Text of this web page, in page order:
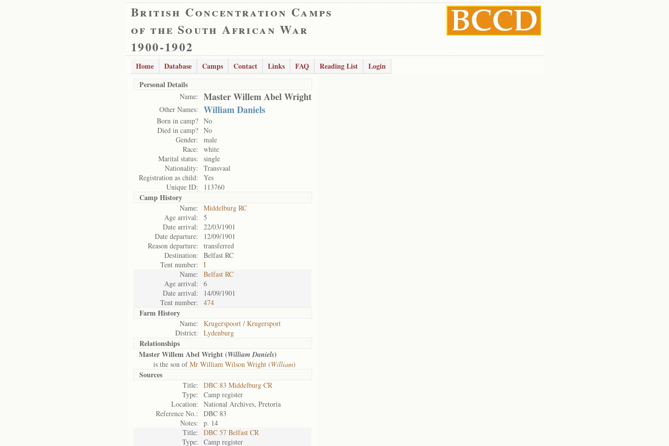
British Concentration Camps
of the South African War
1900-1902
Home Database Camps Contact Links FAQ Reading List
Login
Personal Details
Name: Master Willem Abel Wright
Other Names: William Daniels
Born in camp? No
Died in camp? No
Gender:
male
Race:
white
Marital status:
single
Nationality:
Transvaal
Registration as child:
Yes
Unique ID:
113760
Camp History
Name:
Middelburg RC
Age arrival:
5
Date arrival:
22/03/1901
Date departure:
12/09/1901
Reason departure:
transferred
Destination:
Belfast RC
Tent number:
I
Name:
Belfast RC
Age arrival:
6
Date arrival:
14/09/1901
Tent number:
474
Farm History
Name:
Krugerspoort / Krugersport
District:
Lydenburg
Relationships
Master Willem Abel Wright (William Daniels)
is the son ofMr William Wilson Wright (William)
Sources
Title:
DBC 83 Middelburg CR
Type:
Camp register
Location:
National Archives, Pretoria
Reference No.:
DBC 83
Notes:
p. 14
Title:
DBC 57 Belfast CR
Type:
Camp register